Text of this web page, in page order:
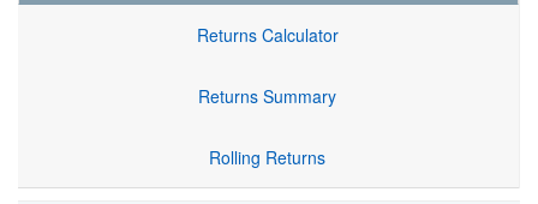
Returns Calculator
Returns Summary
Rolling Returns